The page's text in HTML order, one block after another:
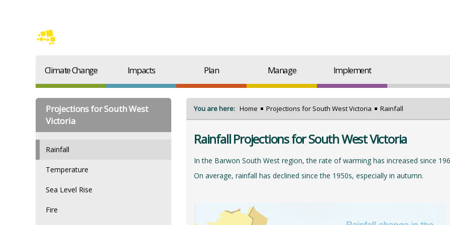
Climate Change Impacts Plan Manage Implement
Projections for South West
Victoria
Rainfall
Temperature
Sea Level Rise
Fire
You are here: Home Projections for South West Victoria Rainfall
Rainfall Projections for South West Victoria
In the Barwon South West region, the rate of warming has increased since
On average, rainfall has declined since the 1950s, especially in autumn.